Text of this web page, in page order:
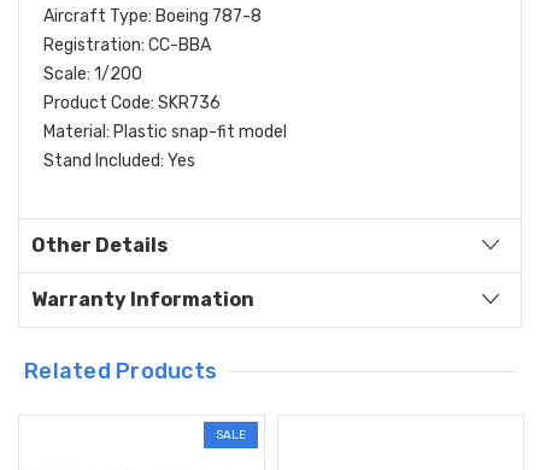
Aircraft Type: Boeing 787-8
Registration: CC-BBA
Scale: 1/200
Product Code: SKR736
Material: Plastic snap-fit model
Stand Included: Yes
Other Details
Warranty Information
Related Products
SALE